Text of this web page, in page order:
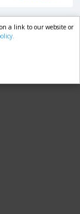
a link to our website or